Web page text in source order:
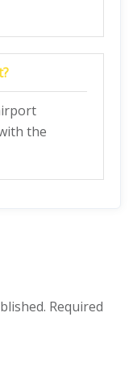
the
Required